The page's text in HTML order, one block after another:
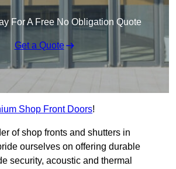
For A Free No Obligation Quote
Get a Quote
Shop Front Doors!
of shop fronts and shutters in
ourselves on offering durable
security, acoustic and thermal